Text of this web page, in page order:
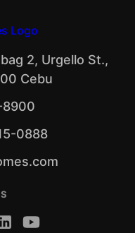
2, Urgello St.,
Cebu
0888